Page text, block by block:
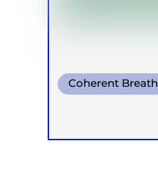
Coherent Breath